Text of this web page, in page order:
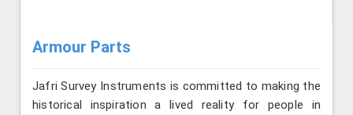
Armour Parts
Jafri Survey Instruments is committed to making the
historical inspiration a lived reality for people in